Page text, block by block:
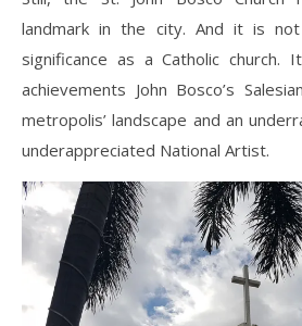
landmark in the city. And it is
significance as a Catholic
achievements John Bosco’s
metropolis’ landscape and an
underappreciated National Artist.